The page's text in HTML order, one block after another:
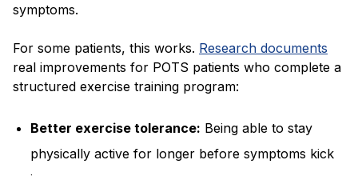
symptoms.
For some patients, this works. Research documents
real improvements for POTS patients who complete a
structured exercise training program:
Better exercise tolerance: Being able to stay
physically active for longer before symptoms kick